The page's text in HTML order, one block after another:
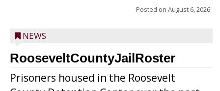
Posted on August 6, 2026
NEWS
RooseveltCountyJailRoster
Prisoners housed in the Roosevelt